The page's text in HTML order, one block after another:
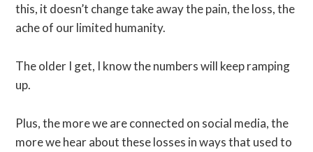
this, it doesn’t change take away the pain, the loss, the
ache of our limited humanity.
The older I get, I know the numbers will keep ramping
up.
Plus, the more we are connected on social media, the
more we hear about these losses in ways that used to